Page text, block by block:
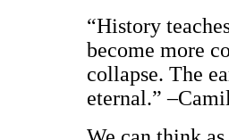
“History
become more
collapse. The
eternal.”